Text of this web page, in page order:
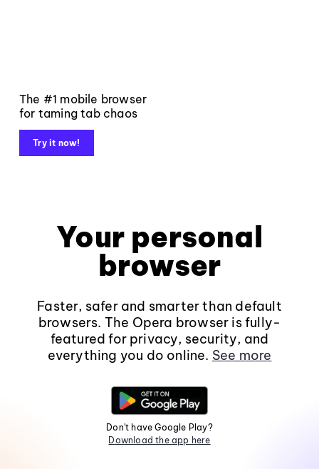
The #1 mobile browser
for taming tab chaos
Try it now!
Your personal
browser
Faster, safer and smarter than default
browsers. The Opera browser is fully-
featured for privacy, security, and
everything you do online. See more
Don't have Google Play?
Download the app here